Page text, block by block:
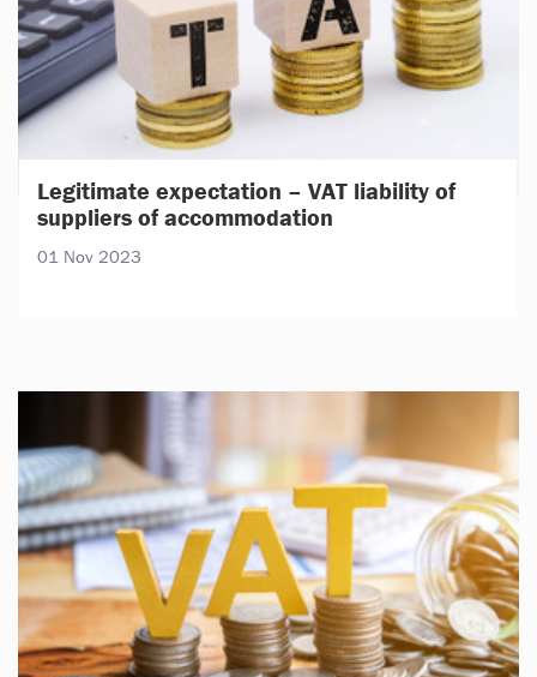
Legitimate expectation – VAT liability of
suppliers of accommodation
01 Nov 2023